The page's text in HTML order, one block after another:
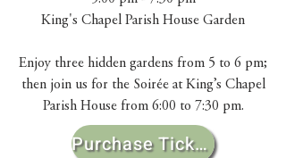
King's Chapel Parish House Garden​
Enjoy three hidden gardens from 5 to 6 pm;
then join us for the Soirée at King’s Chapel
Parish House from 6:00 to 7:30 pm.
Purchase Tickets